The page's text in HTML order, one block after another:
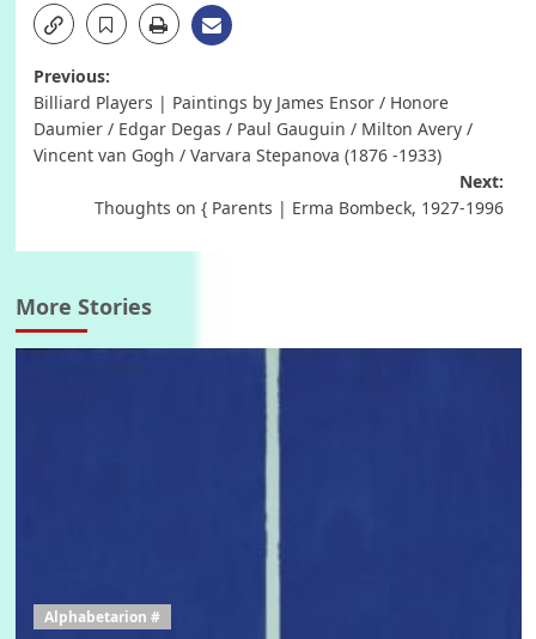
Post
navigation
Previous:
Billiard Players | Paintings by James Ensor / Honore
Daumier / Edgar Degas / Paul Gauguin / Milton Avery /
Vincent van Gogh / Varvara Stepanova (1876 -1933)
Next:
Thoughts on { Parents | Erma Bombeck, 1927-1996
More Stories
Alphabetarion #